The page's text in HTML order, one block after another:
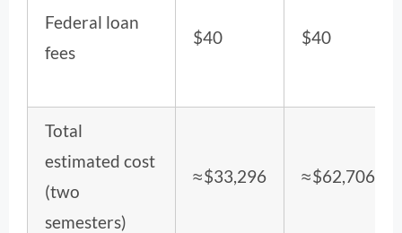
Federal loan
fees
$40 $40
Total
estimated cost
(two
semesters)
≈ $33,296 ≈ $62,706